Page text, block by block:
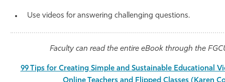
Use videos for answering challenging questions.
Faculty can read the entire eBook through the
99 Tips for Creating Simple and Sustainable Educational